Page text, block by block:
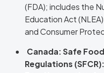
(FDA); includes the
Education Act
and Consumer
Canada: Safe
Regulations (SFCR):